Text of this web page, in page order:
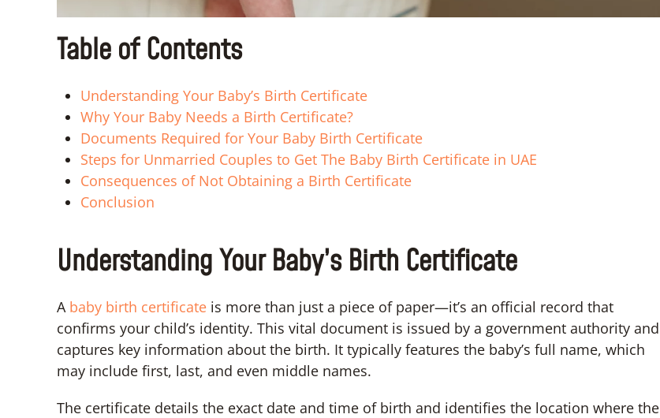
Table of Contents
Understanding Your Baby’s Birth Certificate
Why Your Baby Needs a Birth Certificate?
Documents Required for Your Baby Birth Certificate
Steps for Unmarried Couples to Get The Baby Birth Certificate in UAE
Consequences of Not Obtaining a Birth Certificate
Conclusion
Understanding Your Baby’s Birth Certificate
A baby birth certificate is more than just a piece of paper—it’s an official record that
confirms your child’s identity. This vital document is issued by a government authority and
captures key information about the birth. It typically features the baby’s full name, which
may include first, last, and even middle names.
The certificate details the exact date and time of birth and identifies the location where the